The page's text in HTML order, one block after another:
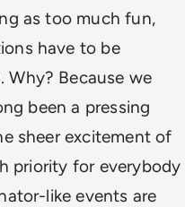
as too much fun,
have to be
Because we
been a pressing
sheer excitement of
priority for everybody
like events are